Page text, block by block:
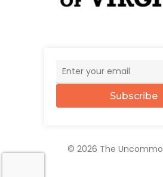
Subscribe
© 2026 The